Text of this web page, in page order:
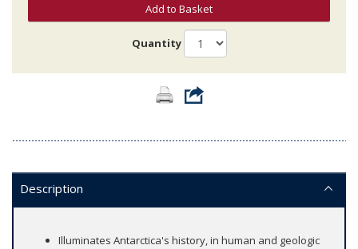
Add to Basket
Quantity
Description
Illuminates Antarctica's history, in human and geologic